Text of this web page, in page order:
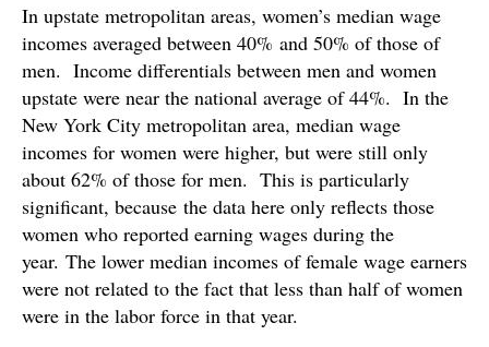
In upstate metropolitan areas, women’s median wage
incomes averaged between 40% and 50% of those of
men. Income differentials between men and women
upstate were near the national average of 44%. In the
New York City metropolitan area, median wage
incomes for women were higher, but were still only
about 62% of those for men. This is particularly
significant, because the data here only reflects those
women who reported earning wages during the
year. The lower median incomes of female wage earners
were not related to the fact that less than half of women
were in the labor force in that year.